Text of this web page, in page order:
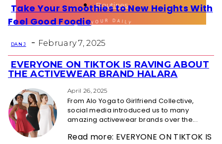
Routines
Section
Take Your Smoothies to New Heights With
Feel Good Foodie
DAN J - February 7, 2025
Section
Heading
EVERYONE ON TIKTOK IS RAVING ABOUT
THE ACTIVEWEAR BRAND HALARA
April 26, 2025
From Alo Yoga to Girlfriend Collective,
social media introduced us to many
amazing activewear brands over the...
Read more: EVERYONE ON TIKTOK IS